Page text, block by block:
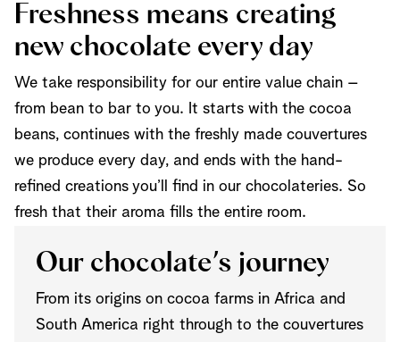
Freshness means creating
new chocolate every day
We take responsibility for our entire value chain –
from bean to bar to you. It starts with the cocoa
beans, continues with the freshly made couvertures
we produce every day, and ends with the hand-
refined creations you’ll find in our chocolateries. So
fresh that their aroma fills the entire room.
Our chocolate’s journey
From its origins on cocoa farms in Africa and
South America right through to the couvertures